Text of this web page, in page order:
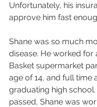
Unfortunately, his
approve him fast
Shane was so much
disease. He worked for
Basket supermarket
age of 14, and full time
graduating high school.
passed, Shane was